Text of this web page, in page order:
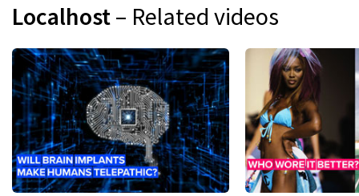
Localhost– Related videos